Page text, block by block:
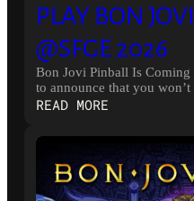
PLAY BON
@SFGE 2026
Bon Jovi Pinball Is Coming
to announce that you
READ MORE:
BON
JOVI
PINBALL
@SFGE